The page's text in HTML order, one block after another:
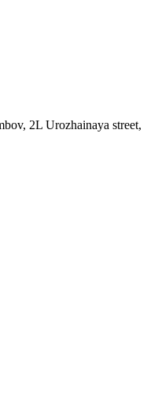
2L Urozhainaya street,